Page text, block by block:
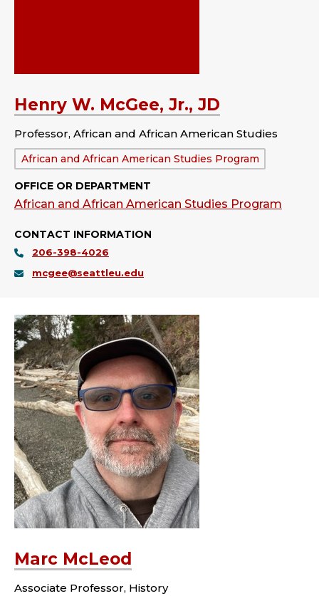
Henry W. McGee, Jr., JD
Professor, African and African American Studies
Department:
African and African American Studies Program
OFFICE OR DEPARTMENT
African and African American Studies Program
CONTACT INFORMATION
206-398-4026
mcgee@seattleu.edu
Marc McLeod
Associate Professor, History